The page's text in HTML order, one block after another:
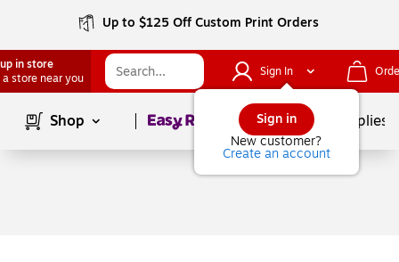
Up to $125 Off Custom Print Orders
in store
a store near you
Sign In
Sign in
New customer?
Create an account
Shop Page1of School Supplies